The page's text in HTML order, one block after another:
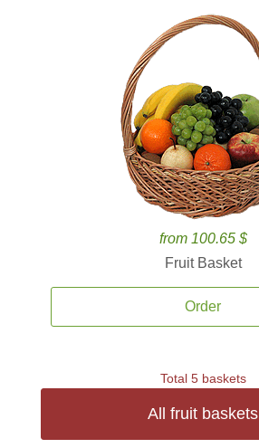
from 100.65 $
Fruit Basket
Order
Total 5 baskets
All fruit baskets